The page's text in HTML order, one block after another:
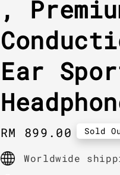
,
Ear
Regular
price
RM 899.00 Sold
Worldwide